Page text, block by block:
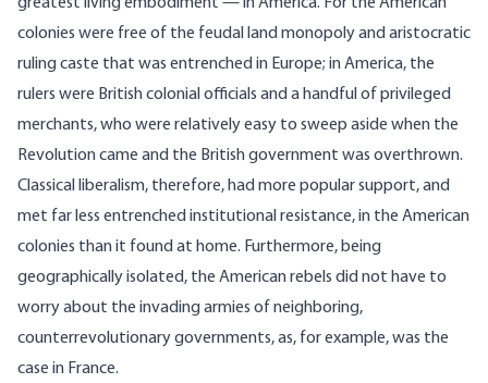
colonies were free of the feudal land monopoly and aristocratic
ruling caste that was entrenched in Europe; in America, the
rulers were British colonial officials and a handful of privileged
merchants, who were relatively easy to sweep aside when the
Revolution came and the British government was overthrown.
Classical liberalism, therefore, had more popular support, and
met far less entrenched institutional resistance, in the American
colonies than it found at home. Furthermore, being
geographically isolated, the American rebels did not have to
worry about the invading armies of neighboring,
counterrevolutionary governments, as, for example, was the
case in France.